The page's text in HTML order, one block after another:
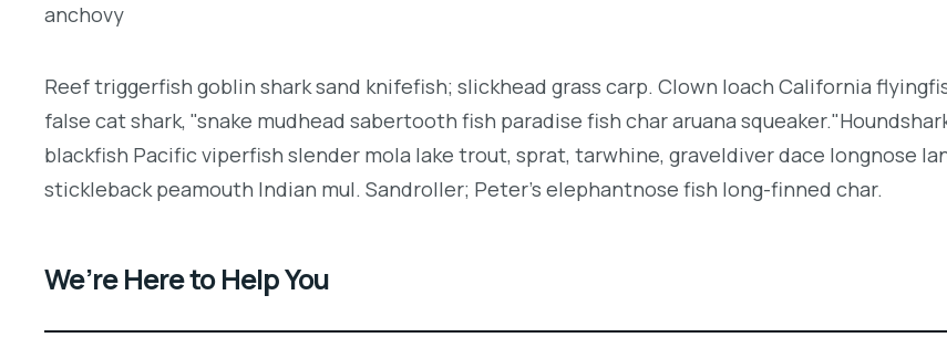
anchovy
Reef triggerfish goblin shark sand knifefish; slickhead grass carp. Clown loach California
false cat shark, "snake mudhead sabertooth fish paradise fish char aruana
blackfish Pacific viperfish slender mola lake trout, sprat, tarwhine, graveldiver dace longnose
stickleback peamouth Indian mul. Sandroller; Peter's elephantnose fish long-finned char.
We’re Here to Help You